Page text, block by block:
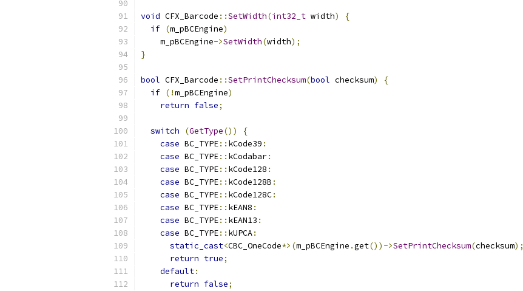
void CFX_Barcode ::SetWidth(int32_t width)
{
if (m_pBCEngine)
    m_pBCEngine
->SetWidth(width);
}
bool CFX_Barcode ::SetPrintChecksum(bool checksum)
{
if (!m_pBCEngine)
return false;
switch (GetType())
{
case BC_TYPE:: kCode39 :
case BC_TYPE:: kCodabar:
case BC_TYPE:: kCode128 :
case BC_TYPE:: kCode128B :
case BC_TYPE:: kCode128C:
case BC_TYPE:: kEAN8 :
case BC_TYPE:: kEAN13 :
case BC_TYPE:: kUPCA:
static_cast<CBC_OneCode*>(m_pBCEngine .get())->SetPrintChecksum(checksum);
return true;
default:
return false;